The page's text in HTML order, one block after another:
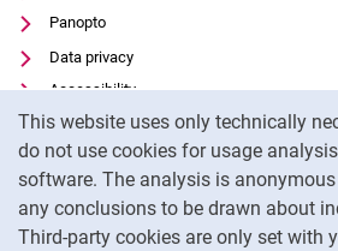
This website uses only technically
do not use cookies for usage
software. The analysis is
any conclusions to be drawn about
Third-party cookies are only set with
Panopto
Data privacy
Accessibility
Transparent Use of AI
Legal notice
External link: University of Kassel on
Facebook(opens in new window)
External link: University of Kassel on
Instagram(opens in new window)